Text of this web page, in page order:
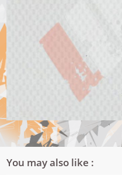
You may also like :